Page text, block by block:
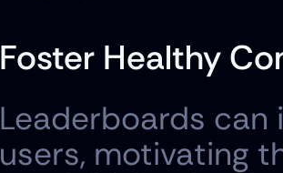
Foster Healthy
Leaderboards
users, motivating